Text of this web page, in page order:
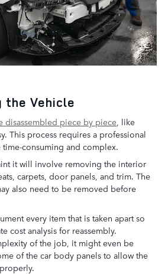
the Vehicle
disassembled piece by piece, like
This process requires a professional
consuming and complex.
it will involve removing the interior
carpets, door panels, and trim. The
also need to be removed before
every item that is taken apart so
cost analysis for reassembly.
of the job, it might even be
of the car body panels to allow the